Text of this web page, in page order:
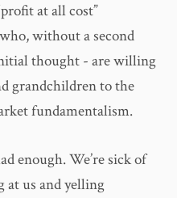
at all cost”
without a second
thought - are willing
grandchildren to the
fundamentalism.
enough. We’re sick of
at us and yelling